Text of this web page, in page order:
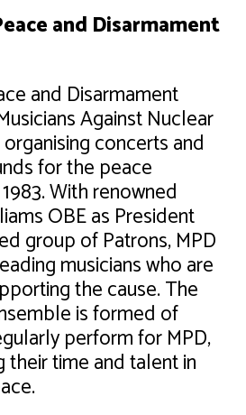
and Disarmament
and Disarmament
Against Nuclear
concerts and
for the peace
With renowned
OBE as President
group of Patrons, MPD
musicians who are
the cause. The
is formed of
perform for MPD,
their time and talent in